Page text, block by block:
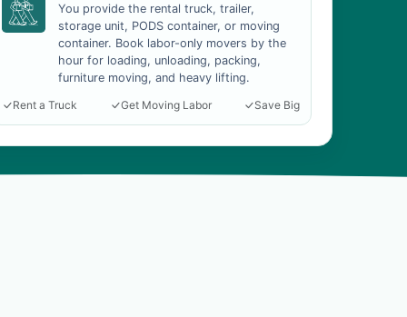
You provide the rental truck, trailer,
storage unit, PODS container, or moving
container. Book labor-only movers by the
hour for loading, unloading, packing,
furniture moving, and heavy lifting.
Rent a Truck
Get Moving Labor Save Big